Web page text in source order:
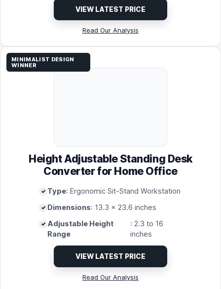
VIEW LATEST PRICE
Read Our Analysis
Height Adjustable Standing Desk
Converter for Home Office
MINIMALIST DESIGN
WINNER
Type: Ergonomic Sit-Stand Workstation
Dimensions: 13.3 x 23.6 inches
Adjustable Height
Range
: 2.3 to 16
inches
VIEW LATEST PRICE
Read Our Analysis